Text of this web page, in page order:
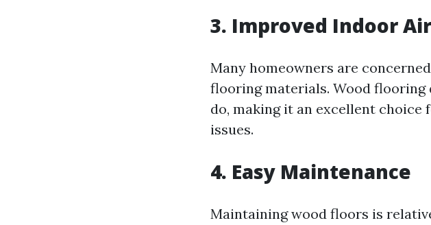
3. Improved Indoor
Many homeowners are
flooring materials. Wood
do, making it an excellent
issues.
4. Easy Maintenance
Maintaining wood floors is